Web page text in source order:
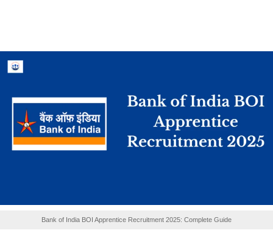
Bank of India BOI Apprentice Recruitment 2025: Complete Guide